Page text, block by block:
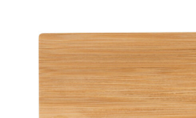
Minimal order: 1